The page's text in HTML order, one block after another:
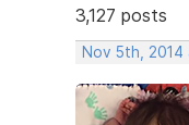
3,127 posts
Nov 5th, 2014